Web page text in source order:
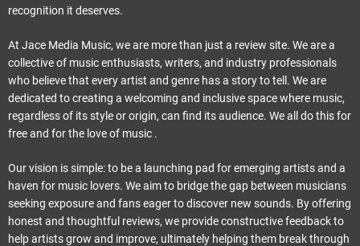
recognition it deserves.
At Jace Media Music, we are more than just a review site. We are a
collective of music enthusiasts, writers, and industry professionals
who believe that every artist and genre has a story to tell. We are
dedicated to creating a welcoming and inclusive space where music,
regardless of its style or origin, can find its audience. We all do this for
free and for the love of music .
Our vision is simple: to be a launching pad for emerging artists and a
haven for music lovers. We aim to bridge the gap between musicians
seeking exposure and fans eager to discover new sounds. By offering
honest and thoughtful reviews, we provide constructive feedback to
help artists grow and improve, ultimately helping them break through